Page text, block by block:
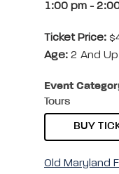
1:00 pm -
Ticket Price:
Age: 2 And Up
Event
Tours
BUY
Old Maryland